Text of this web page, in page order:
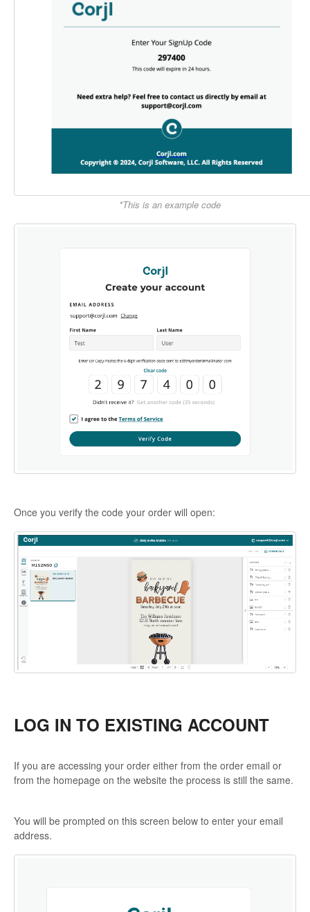
*This is an example code
Once you verify the code your order will open:
LOG IN TO EXISTING ACCOUNT
If you are accessing your order either from the order email or
from the homepage on the website the process is still the same.
You will be prompted on this screen below to enter your email
address.